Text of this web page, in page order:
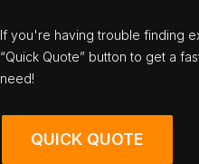
If you're having trouble finding
“Quick Quote” button to get a
need!
QUICK QUOTE